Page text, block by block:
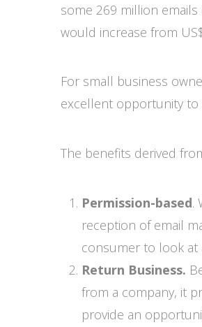
some 269 million emails
would increase from
For small business
excellent opportunity to
The benefits derived
Permission-based.
reception of email
consumer to look at
Return Business.
from a company, it
provide an